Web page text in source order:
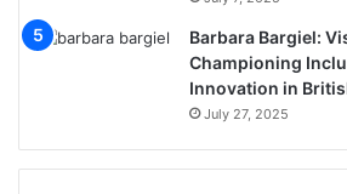
Barbara Bargiel:
Championing
Innovation in
July 27, 2025